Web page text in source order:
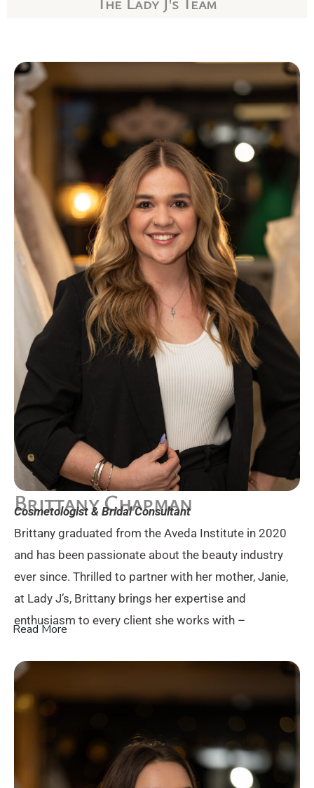
Brittany Chapman
Cosmetologist & Bridal Consultant
Brittany graduated from the Aveda Institute in 2020
and has been passionate about the beauty industry
ever since. Thrilled to partner with her mother, Janie,
at Lady J’s, Brittany brings her expertise and
enthusiasm to every client she works with –
Read More